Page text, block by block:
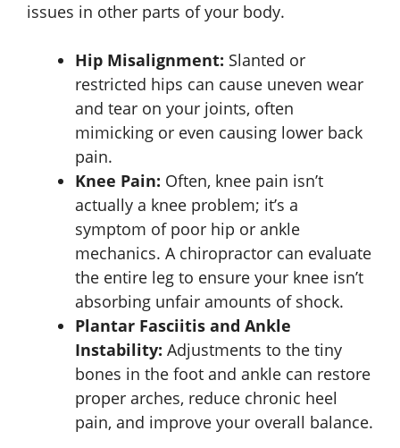
issues in other parts of your body.
Hip Misalignment: Slanted or
restricted hips can cause uneven wear
and tear on your joints, often
mimicking or even causing lower back
pain.
Knee Pain: Often, knee pain isn’t
actually a knee problem; it’s a
symptom of poor hip or ankle
mechanics. A chiropractor can evaluate
the entire leg to ensure your knee isn’t
absorbing unfair amounts of shock.
Plantar Fasciitis and Ankle
Instability: Adjustments to the tiny
bones in the foot and ankle can restore
proper arches, reduce chronic heel
pain, and improve your overall balance.